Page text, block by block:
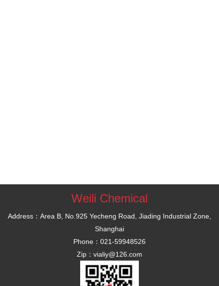
Weili Chemical
Address：Area B, No.925 Yecheng Road, Jiading Industrial Zone,
Shanghai
Phone：021-59948526
Zip：vialiy@126.com